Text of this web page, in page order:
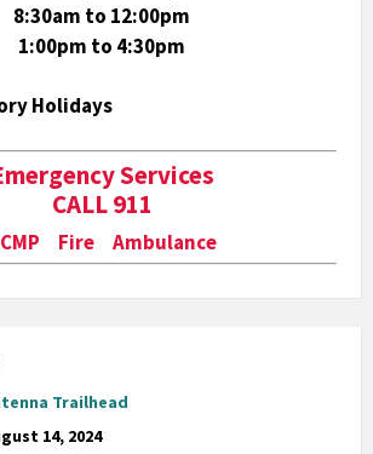
8:30am to 12:00pm
1:00pm to 4:30pm
Holidays
Services
CALL 911
Fire Ambulance
Trailhead
14, 2024